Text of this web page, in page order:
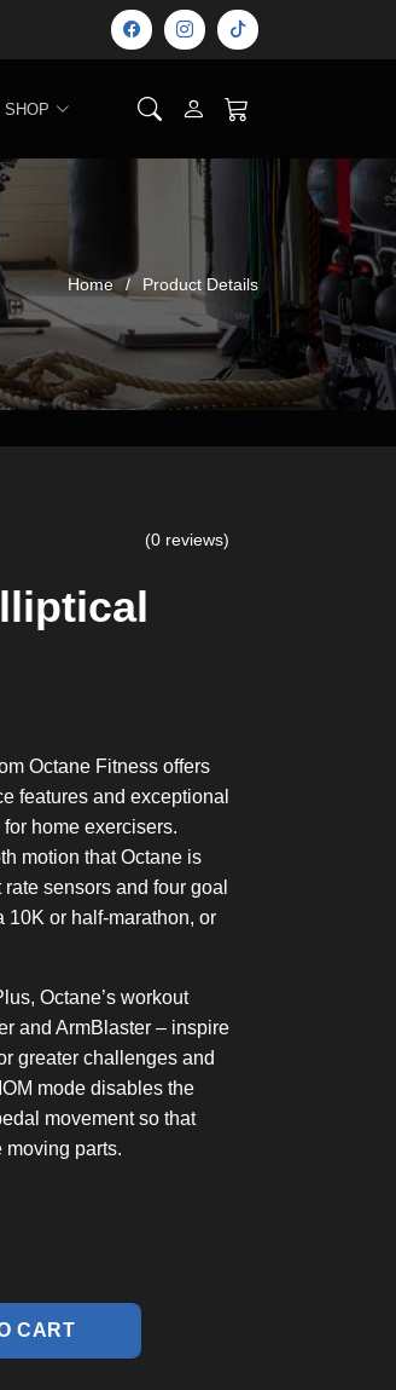
SHOP
Home Product Details
(0 reviews)
Octane Fitness offers
features and exceptional
home exercisers.
motion that Octane is
sensors and four goal
10K or half-marathon, or
Octane’s workout
and ArmBlaster – inspire
greater challenges and
mode disables the
movement so that
parts.
CART